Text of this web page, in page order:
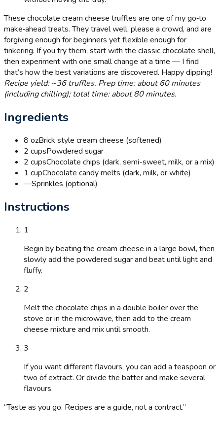
These chocolate cream cheese truffles are one of my go‑to
make‑ahead treats. They travel well, please a crowd, and are
forgiving enough for beginners yet flexible enough for
tinkering. If you try them, start with the classic chocolate shell,
then experiment with one small change at a time — I find
that’s how the best variations are discovered. Happy dipping!
Recipe yield: ~36 truffles. Prep time: about 60 minutes
(including chilling); total time: about 80 minutes.
Ingredients
8 ozBrick style cream cheese (softened)
2 cupsPowdered sugar
2 cupsChocolate chips (dark, semi-sweet, milk, or a mix)
1 cupChocolate candy melts (dark, milk, or white)
—Sprinkles (optional)
Instructions
1
Begin by beating the cream cheese in a large bowl, then
slowly add the powdered sugar and beat until light and
fluffy.
2
Melt the chocolate chips in a double boiler over the
stove or in the microwave, then add to the cream
cheese mixture and mix until smooth.
3
If you want different flavours, you can add a teaspoon or
two of extract. Or divide the batter and make several
flavours.
“Taste as you go. Recipes are a guide, not a contract.”